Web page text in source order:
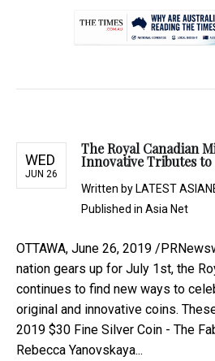
WED
JUN 26
The Royal Canadian
Innovative Tributes to
Written by LATEST
Published in Asia Net
OTTAWA, June 26, 2019 /
nation gears up for July 1st, the
continues to find new ways to
original and innovative coins.
2019 $30 Fine Silver Coin - The
Rebecca Yanovskaya...